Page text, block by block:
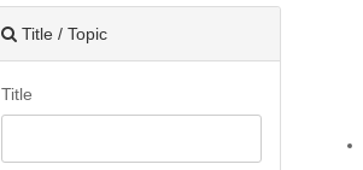
Title / Topic
Title